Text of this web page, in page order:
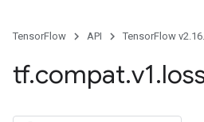
TensorFlow API TensorFlow
tf.compat.v1.